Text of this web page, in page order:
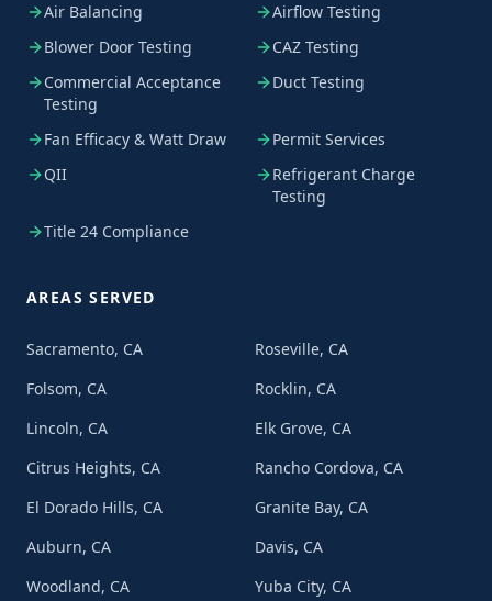
Air Balancing
Airflow Testing
Blower Door Testing
CAZ Testing
Commercial Acceptance
Testing
Duct Testing
Fan Efficacy & Watt Draw
Permit Services
QII
Refrigerant Charge
Testing
Title 24 Compliance
AREAS SERVED
Sacramento, CA
Roseville, CA
Folsom, CA
Rocklin, CA
Lincoln, CA
Elk Grove, CA
Citrus Heights, CA
Rancho Cordova, CA
El Dorado Hills, CA
Granite Bay, CA
Auburn, CA
Davis, CA
Woodland, CA
Yuba City, CA